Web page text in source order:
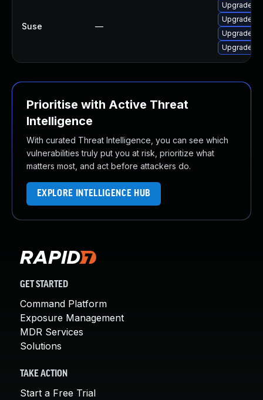
Suse —
Upgrade
Upgrade
Upgrade
Upgrade
Prioritise with Active Threat
Intelligence
With curated Threat Intelligence, you can see which
vulnerabilities truly put you at risk, prioritize what
matters most, and act before attackers do.
EXPLORE INTELLIGENCE HUB
GET STARTED
Command Platform
Exposure Management
MDR Services
Solutions
TAKE ACTION
Start a Free Trial